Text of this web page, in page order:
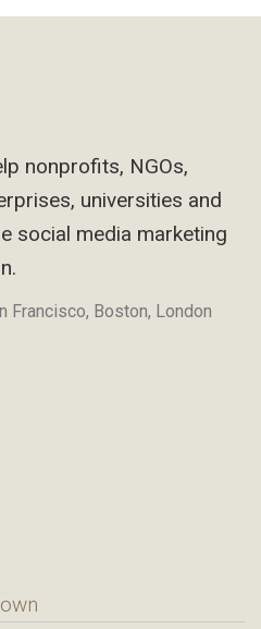
nonprofits, NGOs,
universities and
social media marketing
Francisco, Boston, London